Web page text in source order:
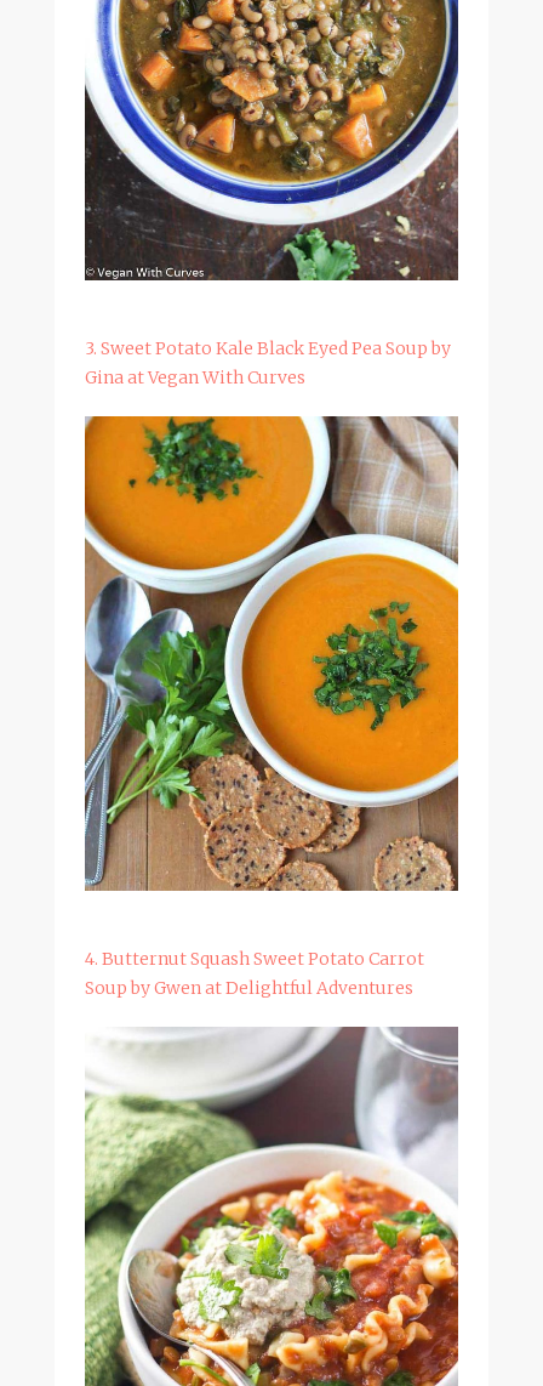
3. Sweet Potato Kale Black Eyed Pea Soup by
Gina at Vegan With Curves
4. Butternut Squash Sweet Potato Carrot
Soup by Gwen at Delightful Adventures